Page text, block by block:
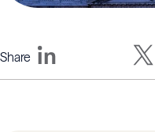
Share